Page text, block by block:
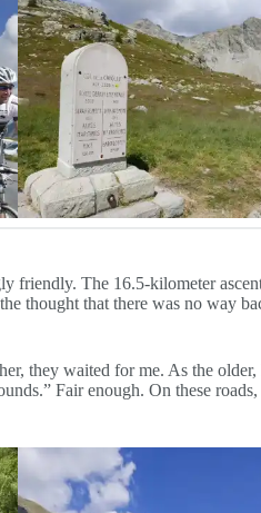
friendly. The 16.5-kilometer
thought that there was no way
they waited for me. As the
Fair enough. On these